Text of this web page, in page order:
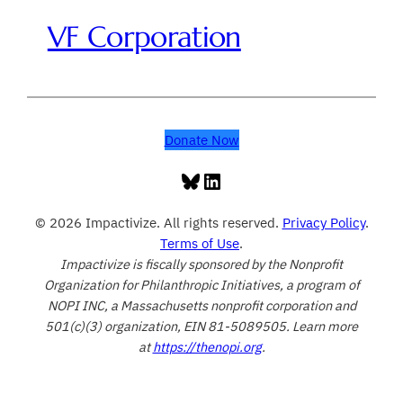
VF Corporation
Donate Now
Bluesky
LinkedIn
© 2026 Impactivize. All rights reserved. Privacy Policy.
Terms of Use.
Impactivize is fiscally sponsored by the Nonprofit
Organization for Philanthropic Initiatives, a program of
NOPI INC, a Massachusetts nonprofit corporation and
501(c)(3) organization, EIN 81-5089505. Learn more
athttps://thenopi.org.